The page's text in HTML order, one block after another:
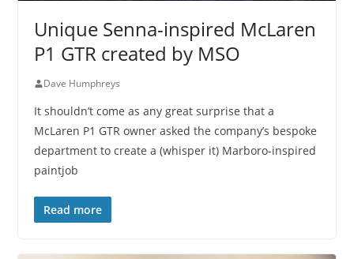
Unique Senna-inspired McLaren
P1 GTR created by MSO
Dave Humphreys
It shouldn’t come as any great surprise that a
McLaren P1 GTR owner asked the company’s bespoke
department to create a (whisper it) Marboro-inspired
paintjob
Read more